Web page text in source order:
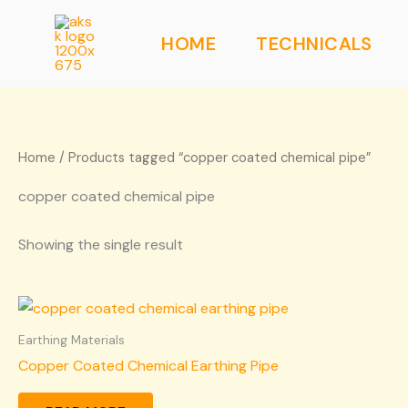
HOME TECHNICALS
Home / Products tagged “copper coated chemical pipe”
copper coated chemical pipe
Showing the single result
Earthing Materials
Copper Coated Chemical Earthing Pipe